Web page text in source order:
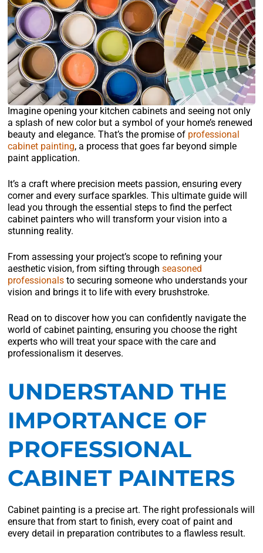
Imagine opening your kitchen cabinets and seeing not only
a splash of new color but a symbol of your home’s renewed
beauty and elegance. That’s the promise of professional
cabinet painting, a process that goes far beyond simple
paint application.
It’s a craft where precision meets passion, ensuring every
corner and every surface sparkles. This ultimate guide will
lead you through the essential steps to find the perfect
cabinet painters who will transform your vision into a
stunning reality.
From assessing your project’s scope to refining your
aesthetic vision, from sifting through seasoned
professionals to securing someone who understands your
vision and brings it to life with every brushstroke.
Read on to discover how you can confidently navigate the
world of cabinet painting, ensuring you choose the right
experts who will treat your space with the care and
professionalism it deserves.
UNDERSTAND THE
IMPORTANCE OF
PROFESSIONAL
CABINET PAINTERS
Cabinet painting is a precise art. The right professionals will
ensure that from start to finish, every coat of paint and
every detail in preparation contributes to a flawless result.